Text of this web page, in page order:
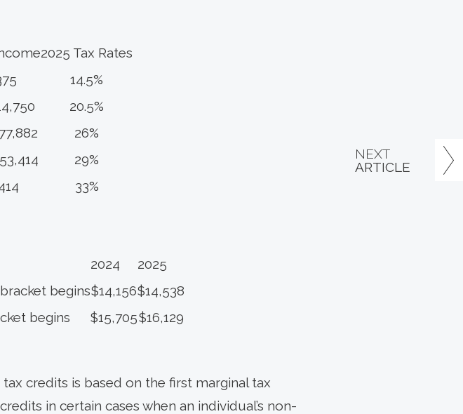
2025 Tax Rates
14.5%
20.5%
26%
29%
33%
2024
2025
begins$14,156$14,538
begins
$15,705$16,129
credits is based on the first marginal tax
in certain cases when an individual’s non-
NEXT
ARTICLE